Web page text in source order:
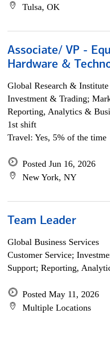
Tulsa, OK
Associate/ VP -
Hardware &
Global Research & Institute
Investment & Trading;
Reporting, Analytics &
1st shift
Travel: Yes, 5% of the time
Posted Jun 16, 2026
New York, NY
Team Leader
Global Business Services
Customer Service;
Support; Reporting,
Posted May 11, 2026
Multiple Locations